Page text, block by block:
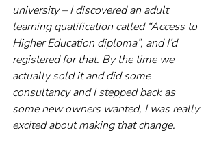
university – I discovered an adult
learning qualification called “Access to
Higher Education diploma”, and I’d
registered for that. By the time we
actually sold it and did some
consultancy and I stepped back as
some new owners wanted, I was really
excited about making that change.